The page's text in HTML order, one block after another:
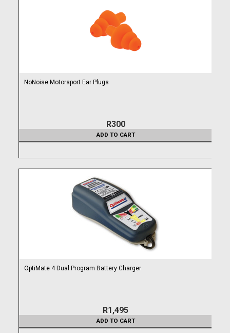
NoNoise Motorsport Ear Plugs
R300
ADD TO CART
OptiMate 4 Dual Program Battery Charger
R1,495
ADD TO CART